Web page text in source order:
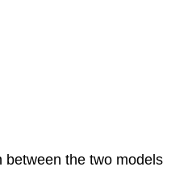
between the two models